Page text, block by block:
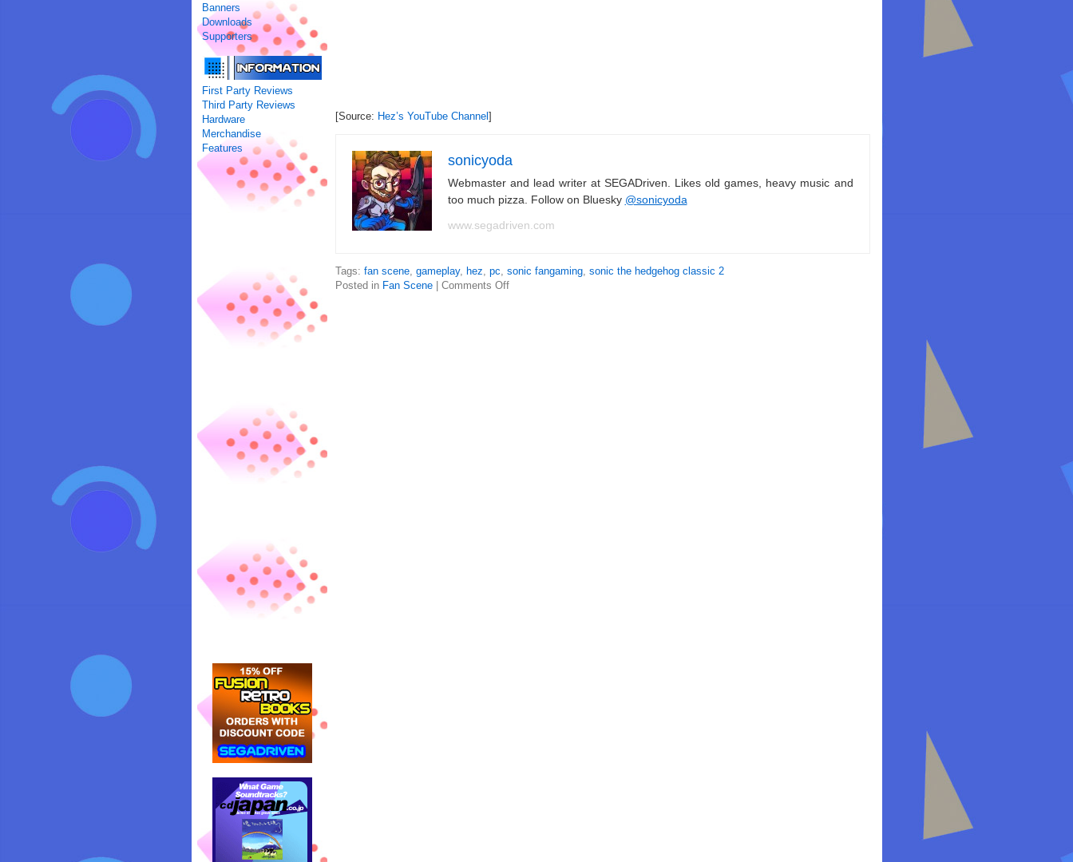
Banners
Downloads
Supporters
First Party Reviews
Third Party Reviews
Hardware
Merchandise
Features
[Source: Hez’s YouTube Channel ]
sonicyoda
Webmaster and lead writer at SEGADriven. Likes old games, heavy music and
too much pizza. Follow on Bluesky @sonicyoda
www.segadriven.com
Tags: fan scene, gameplay, hez, pc, sonic fangaming, sonic the hedgehog classic 2
Posted in Fan Scene| Comments Off